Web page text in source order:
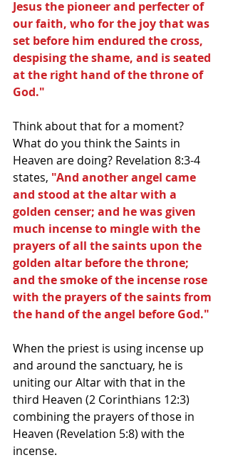
Jesus the pioneer and perfecter of
our faith, who for the joy that was
set before him endured the cross,
despising the shame, and is seated
at the right hand of the throne of
God."
Think about that for a moment?
What do you think the Saints in
Heaven are doing? Revelation 8:3-4
states, "And another angel came
and stood at the altar with a
golden censer; and he was given
much incense to mingle with the
prayers of all the saints upon the
golden altar before the throne;
and the smoke of the incense rose
with the prayers of the saints from
the hand of the angel before God."
When the priest is using incense up
and around the sanctuary, he is
uniting our Altar with that in the
third Heaven (2 Corinthians 12:3)
combining the prayers of those in
Heaven (Revelation 5:8) with the
incense.